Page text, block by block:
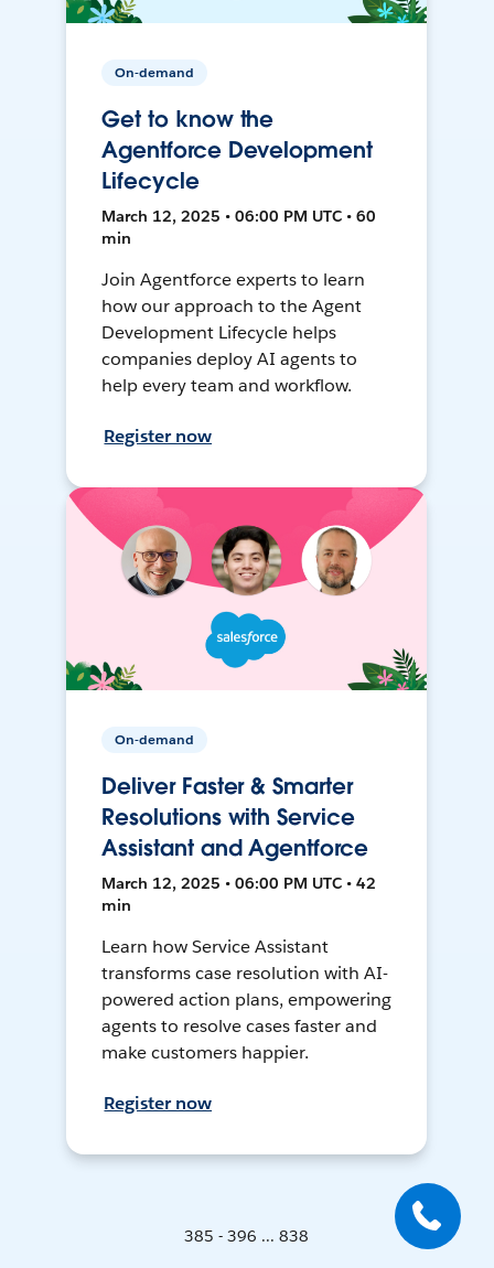
On-demand
Get to know the
Agentforce Development
Lifecycle
March 12, 2025 • 06:00 PM UTC • 60
min
Join Agentforce experts to learn
how our approach to the Agent
Development Lifecycle helps
companies deploy AI agents to
help every team and workflow.
Register now
On-demand
Deliver Faster & Smarter
Resolutions with Service
Assistant and Agentforce
March 12, 2025 • 06:00 PM UTC • 42
min
Learn how Service Assistant
transforms case resolution with AI-
powered action plans, empowering
agents to resolve cases faster and
make customers happier.
Register now
385 - 396 ... 838